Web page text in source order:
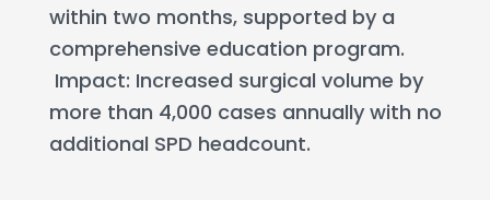
within two months, supported by a
comprehensive education program.
Impact: Increased surgical volume by
more than 4,000 cases annually with no
additional SPD headcount.